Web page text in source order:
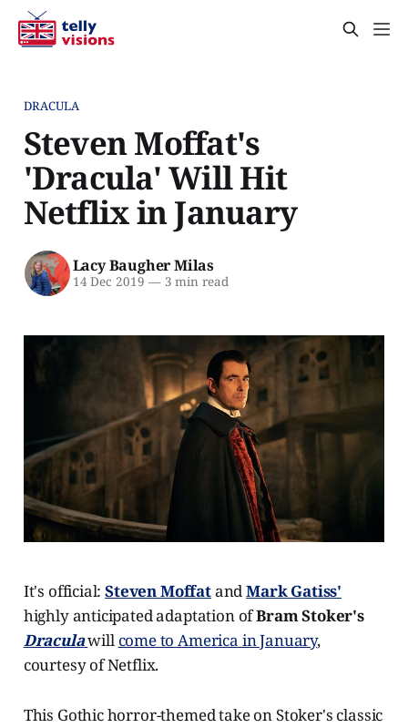
DRACULA
Steven Moffat's
'Dracula' Will Hit
Netflix in January
Lacy Baugher Milas
14 Dec 2019 —3 min read
It's official:Steven MoffatandMark Gatiss'
highly anticipated adaptation ofBram Stoker's
Draculawill come to America in January,
courtesy of Netflix.
This Gothic horror-themed take on Stoker's classic